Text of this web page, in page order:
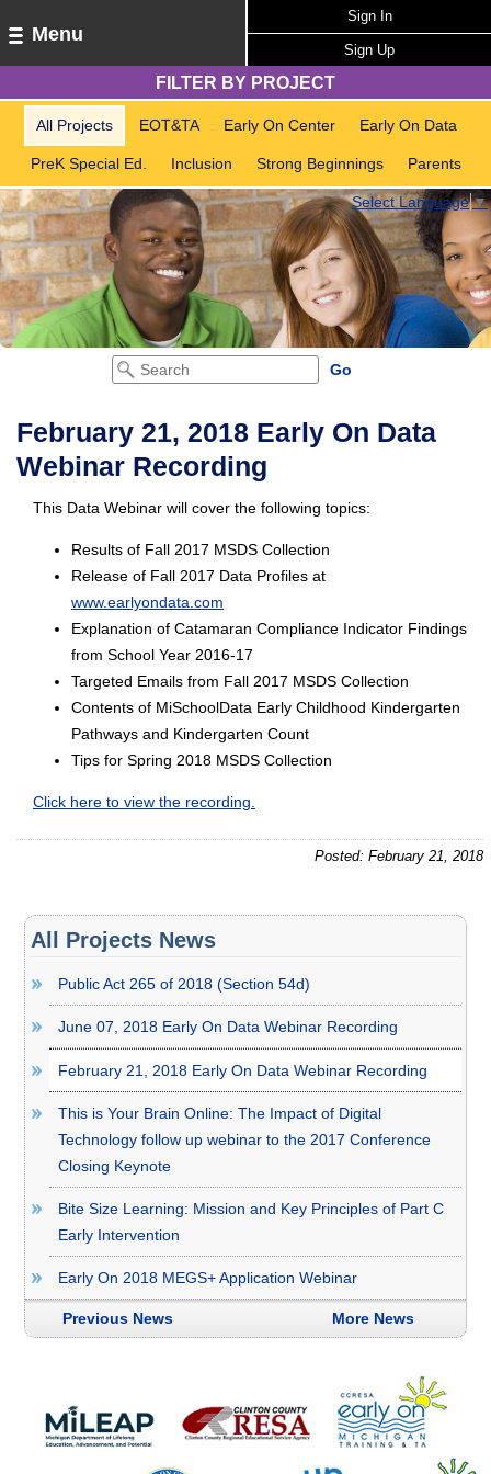
Menu
Sign In
Sign Up
FILTER BY PROJECT
All Projects EOT&TA Early On Center Early On Data
PreK Special Ed. Inclusion Strong Beginnings Parents
Select Language▼
February 21, 2018 Early On Data
Webinar Recording
This Data Webinar will cover the following topics:
Results of Fall 2017 MSDS Collection
Release of Fall 2017 Data Profiles at
www.earlyondata.com
Explanation of Catamaran Compliance Indicator Findings
from School Year 2016-17
Targeted Emails from Fall 2017 MSDS Collection
Contents of MiSchoolData Early Childhood Kindergarten
Pathways and Kindergarten Count
Tips for Spring 2018 MSDS Collection
Click here to view the recording.
Posted: February 21, 2018
All Projects News
Public Act 265 of 2018 (Section 54d)
June 07, 2018 Early On Data Webinar Recording
February 21, 2018 Early On Data Webinar Recording
This is Your Brain Online: The Impact of Digital
Technology follow up webinar to the 2017 Conference
Closing Keynote
Bite Size Learning: Mission and Key Principles of Part C
Early Intervention
Early On 2018 MEGS+ Application Webinar
Previous News More News